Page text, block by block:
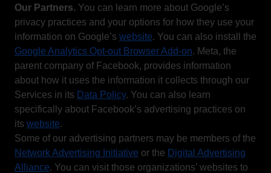
Our Partners. You can learn more about Google’s
privacy practices and your options for how they use your
information on Google’s website. You can also install the
Google Analytics Opt-out Browser Add-on. Meta, the
parent company of Facebook, provides information
about how it uses the information it collects through our
Services in its Data Policy. You can also learn
specifically about Facebook’s advertising practices on
its website.
Some of our advertising partners may be members of the
Network Advertising Initiative or the Digital Advertising
Alliance. You can visit those organizations’ websites to